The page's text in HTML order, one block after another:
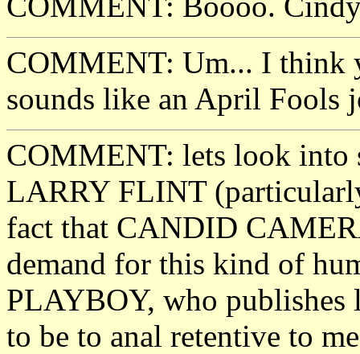
COMMENT: Um... I think
sounds like an April Fools
COMMENT: lets look into
LARRY FLINT
fact that CANDID
demand for this kind of
PLAYBOY, who publishes
to be to anal retentive to